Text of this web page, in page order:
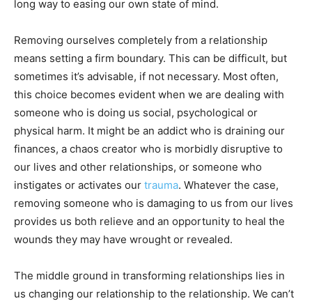
long way to easing our own state of mind.
Removing ourselves completely from a relationship
means setting a firm boundary. This can be difficult, but
sometimes it’s advisable, if not necessary. Most often,
this choice becomes evident when we are dealing with
someone who is doing us social, psychological or
physical harm. It might be an addict who is draining our
finances, a chaos creator who is morbidly disruptive to
our lives and other relationships, or someone who
instigates or activates our trauma. Whatever the case,
removing someone who is damaging to us from our lives
provides us both relieve and an opportunity to heal the
wounds they may have wrought or revealed.
The middle ground in transforming relationships lies in
us changing our relationship to the relationship. We can’t